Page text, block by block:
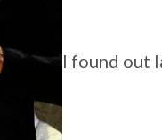
I found out